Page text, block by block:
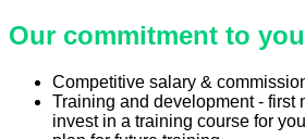
Our commitment to
Competitive salary &
Training and development - first
invest in a training course for